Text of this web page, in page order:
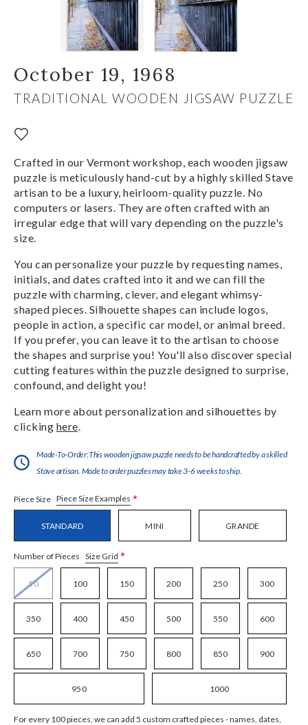
October 19, 1968
TRADITIONAL WOODEN JIGSAW PUZZLE
Crafted in our Vermont workshop, each wooden jigsaw
puzzle is meticulously hand-cut by a highly skilled Stave
artisan to be a luxury, heirloom-quality puzzle. No
computers or lasers. They are often crafted with an
irregular edge that will vary depending on the puzzle's
size.
You can personalize your puzzle by requesting names,
initials, and dates crafted into it and we can fill the
puzzle with charming, clever, and elegant whimsy-
shaped pieces. Silhouette shapes can include logos,
people in action, a specific car model, or animal breed.
If you prefer, you can leave it to the artisan to choose
the shapes and surprise you! You'll also discover special
cutting features within the puzzle designed to surprise,
confound, and delight you!
Learn more about personalization and silhouettes by
clicking here
Made-To-Order:This wooden jigsaw puzzle needs to be handcrafted by a skilled
Stave artisan. Made to order puzzles may take 3-6 weeks to ship.
Piece Size Piece Size Examples *
STANDARD MINI GRANDE
Number of Pieces Size Grid *
50 100 150 200 250 300
350 400 450 500 550 600
650 700 750 800 850 900
950 1000
For every 100 pieces, we can add 5 custom crafted pieces - names, dates,